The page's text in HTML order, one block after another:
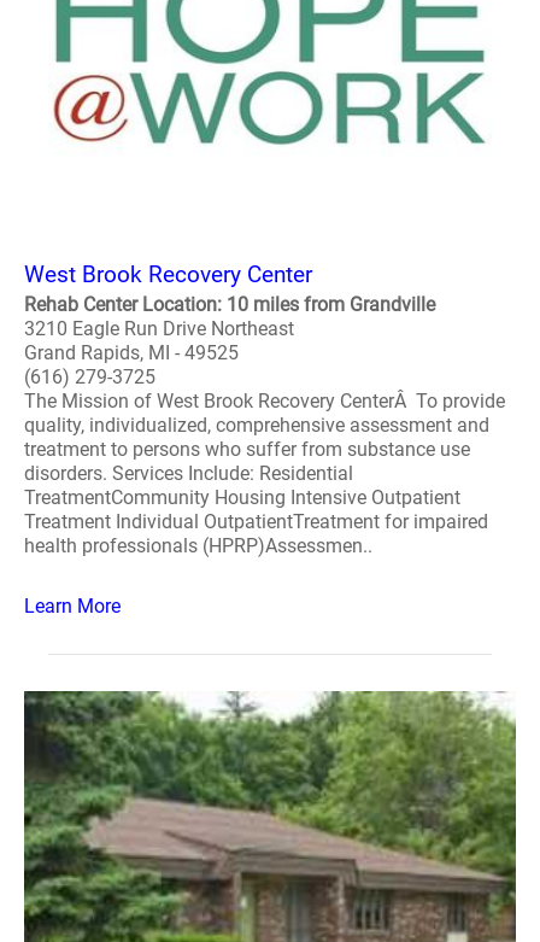
West Brook Recovery Center
Rehab Center Location: 10 miles from Grandville
3210 Eagle Run Drive Northeast
Grand Rapids, MI - 49525
(616) 279-3725
The Mission of West Brook Recovery CenterÂ To provide
quality, individualized, comprehensive assessment and
treatment to persons who suffer from substance use
disorders. Services Include: Residential
TreatmentCommunity Housing Intensive Outpatient
Treatment Individual OutpatientTreatment for impaired
health professionals (HPRP)Assessmen..
Learn More